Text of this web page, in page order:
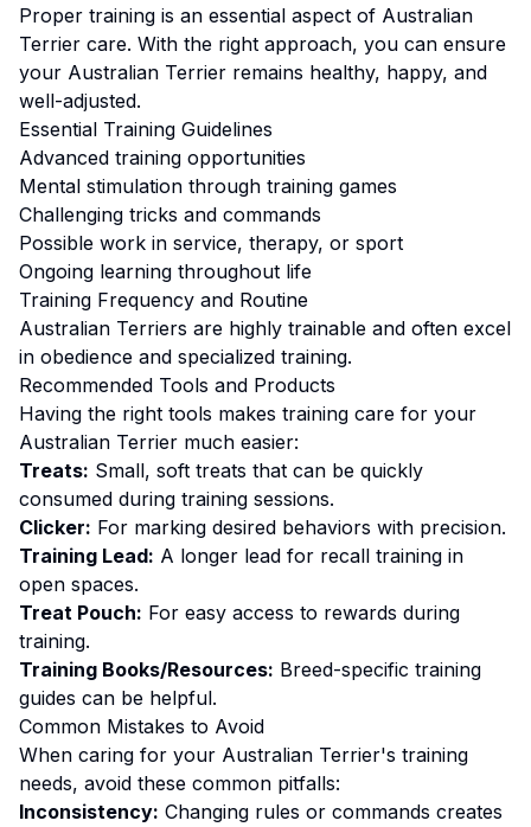
Proper training is an essential aspect of Australian
Terrier care. With the right approach, you can ensure
your Australian Terrier remains healthy, happy, and
well-adjusted.
Essential Training Guidelines
Advanced training opportunities
Mental stimulation through training games
Challenging tricks and commands
Possible work in service, therapy, or sport
Ongoing learning throughout life
Training Frequency and Routine
Australian Terriers are highly trainable and often excel
in obedience and specialized training.
Recommended Tools and Products
Having the right tools makes training care for your
Australian Terrier much easier:
Treats: Small, soft treats that can be quickly
consumed during training sessions.
Clicker: For marking desired behaviors with precision.
Training Lead: A longer lead for recall training in
open spaces.
Treat Pouch: For easy access to rewards during
training.
Training Books/Resources: Breed-specific training
guides can be helpful.
Common Mistakes to Avoid
When caring for your Australian Terrier's training
needs, avoid these common pitfalls:
Inconsistency: Changing rules or commands creates